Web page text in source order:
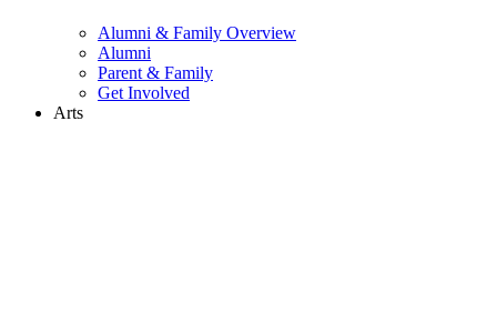
Alumni & Family Overview
Alumni
Parent & Family
Get Involved
Arts